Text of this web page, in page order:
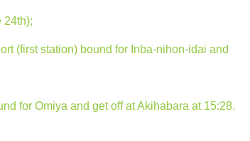
24th);
(first station) bound for Inba-nihon-idai and
for Omiya and get off at Akihabara at 15:28.